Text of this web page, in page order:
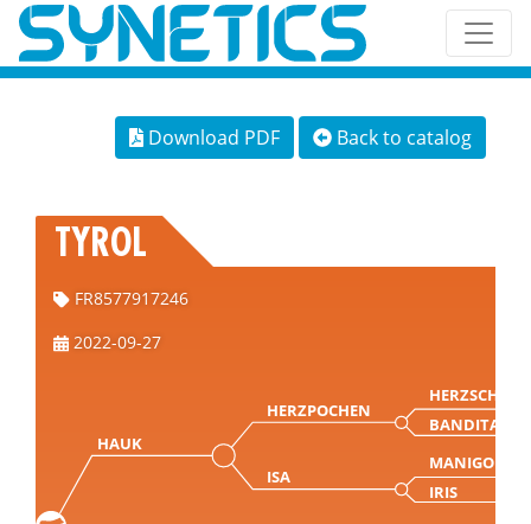
Download PDF Back to catalog
TYROL
FR8577917246
2022-09-27
HAUK
HERZPOCHEN
HERZSCHLAG
BANDITA
ISA
MANIGO
IRIS